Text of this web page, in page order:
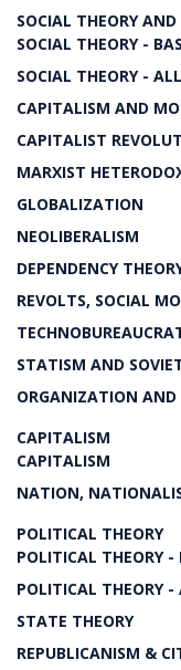
SOCIAL THEORY
SOCIAL THEORY -
SOCIAL THEORY -
CAPITALISM AND
CAPITALIST
MARXIST
GLOBALIZATION
NEOLIBERALISM
DEPENDENCY
REVOLTS, SOCIAL
STATISM AND
ORGANIZATION
CAPITALISM
CAPITALISM
NATION,
POLITICAL THEORY
POLITICAL THEORY -
POLITICAL THEORY -
STATE THEORY
REPUBLICANISM &